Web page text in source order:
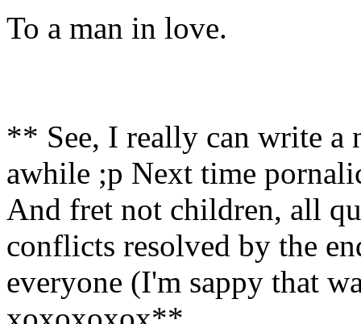
To a man in love.
** See, I really can write a
awhile ;p Next time
And fret not children, all
conflicts resolved by the
everyone (I'm sappy that